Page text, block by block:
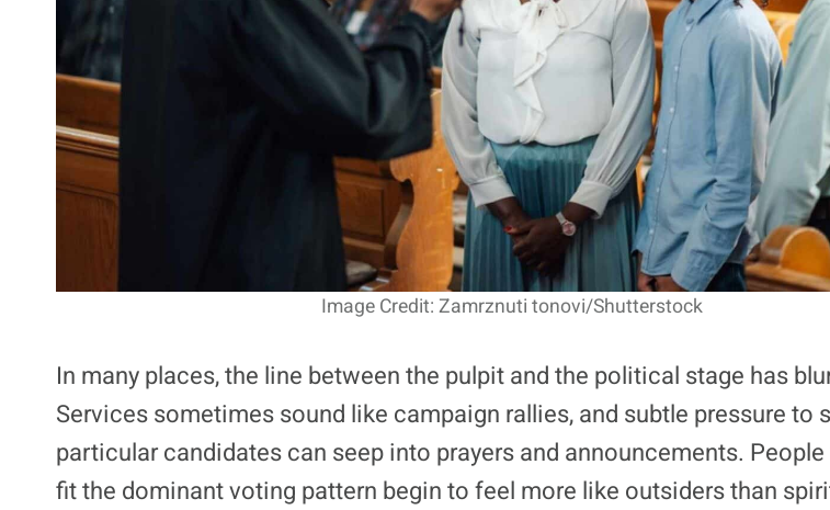
Image Credit: Zamrznuti tonovi/Shutterstock
In many places, the line between the pulpit and the political stage has
Services sometimes sound like campaign rallies, and subtle pressure to
particular candidates can seep into prayers and announcements.
fit the dominant voting pattern begin to feel more like outsiders than